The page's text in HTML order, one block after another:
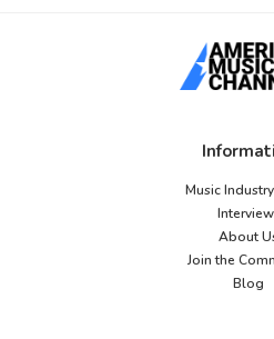
Music
About
Join the
Blog